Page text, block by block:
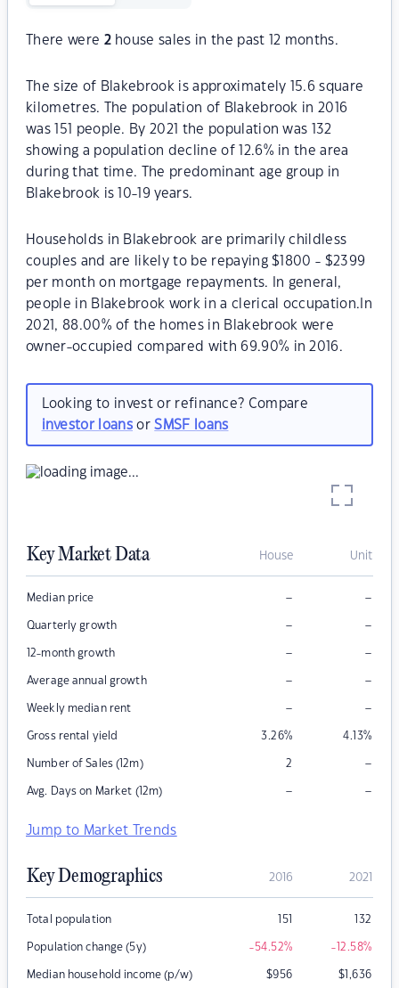
There were 2house sales in the past 12 months.
The size of Blakebrook is approximately 15.6 square
kilometres. The population of Blakebrook in 2016
was 151 people. By 2021 the population was 132
showing a population decline of 12.6% in the area
during that time. The predominant age group in
Blakebrook is 10-19 years.
Households in Blakebrook are primarily childless
couples and are likely to be repaying $1800 - $2399
per month on mortgage repayments. In general,
people in Blakebrook work in a clerical occupation.In
2021, 88.00% of the homes in Blakebrook were
owner-occupied compared with 69.90% in 2016.
Looking to invest or refinance? Compare
investor loansorSMSF loans
Key Market Data House Unit
Median price – –
Quarterly growth – –
12-month growth – –
Average annual growth – –
Weekly median rent – –
Gross rental yield 3.26% 4.13%
Number of Sales (12m) 2 –
Avg. Days on Market (12m) – –
Jump to Market Trends
Key Demographics 2016 2021
Total population 151 132
Population change (5y) -54.52% -12.58%
Median household income (p/w) $956 $1,636